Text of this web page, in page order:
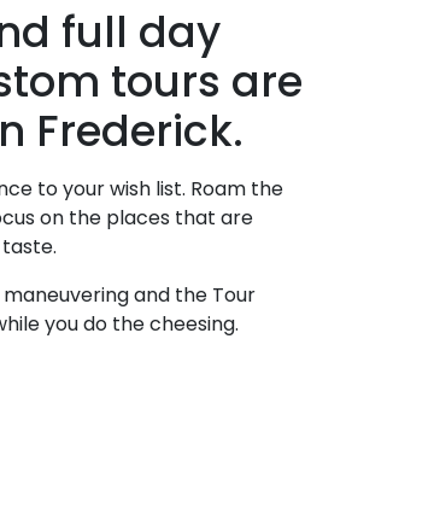
full day
tours are
Frederick.
to your wish list. Roam the
on the places that are
and the Tour
you do the cheesing.